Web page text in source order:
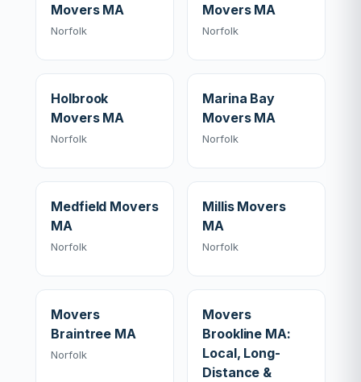
Movers MA
Norfolk
Movers MA
Norfolk
Holbrook
Movers MA
Norfolk
Marina Bay
Movers MA
Norfolk
Medfield Movers
MA
Norfolk
Millis Movers
MA
Norfolk
Movers
Braintree MA
Norfolk
Movers
Brookline MA:
Local, Long-
Distance &